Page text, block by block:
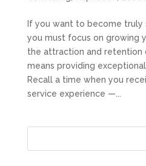
If you want to become truly
you must focus on growing
the attraction and retention
means providing
Recall a time when you
service experience —...